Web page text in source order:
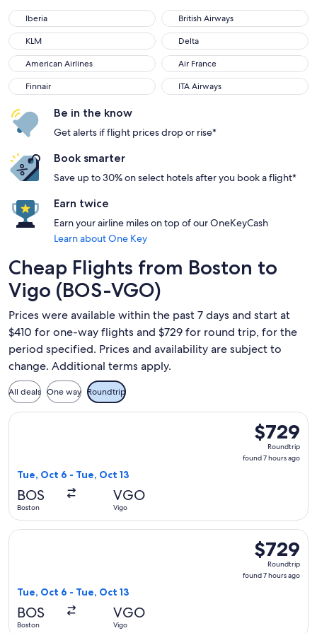
Iberia
Iberia British Airways
British Airways
KLM
KLM Delta
Delta
American Airlines
American Airlines Air France
Air France
Finnair
Finnair ITA Airways
ITA Airways
Be in the know
Get alerts if flight prices drop or rise*
Book smarter
Save up to 30% on select hotels after you book a flight*
Earn twice
Earn your airline miles on top of our OneKeyCash
Learn about One Key
Cheap Flights from Boston to
Vigo (BOS-VGO)
Prices were available within the past 7 days and start at
$410 for one-way flights and $729 for round trip, for the
period specified. Prices and availability are subject to
change. Additional terms apply.
All deals One way Roundtrip
$729
Roundtrip,
found
$729
Roundtrip
found 7 hours ago
Tue, Oct 6 - Tue, Oct 13
BOS
Boston
VGO
Vigo
Select Air France flight, departing Tue, Oct 6 from Boston
$729
Roundtrip,
found
$729
Roundtrip
found 7 hours ago
Tue, Oct 6 - Tue, Oct 13
BOS
Boston
VGO
Vigo
Select KLM flight, departing Tue, Oct 6 from Boston to